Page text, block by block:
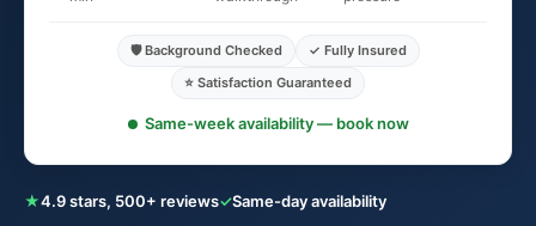
★4.9 stars, 500+ reviews✓Same-day availability
🛡️ Background Checked
✓ Fully Insured
⭐ Satisfaction Guaranteed
Same-week availability — book now